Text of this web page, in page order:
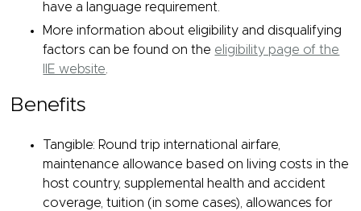
have a language requirement.
More information about eligibility and disqualifying
factors can be found on the eligibility page of the
IIE website.
Benefits
Tangible: Round trip international airfare,
maintenance allowance based on living costs in the
host country, supplemental health and accident
coverage, tuition (in some cases), allowances for